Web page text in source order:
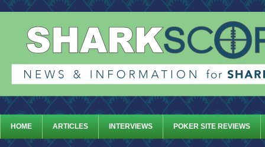
HOME ARTICLES INTERVIEWS POKER SITE REVIEWS